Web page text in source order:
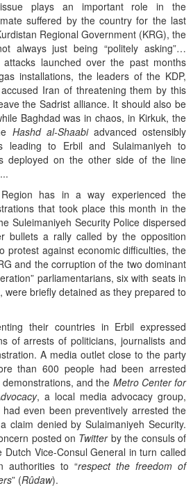
plays an important role in the
suffered by the country for the last
Regional Government (KRG), the
always just being “politely asking”…
launched over the past months
installations, the leaders of the KDP,
Iran of threatening them by this
the Sadrist alliance. It should also be
Baghdad was in chaos, in Kirkuk, the
Hashd al-Shaabi advanced ostensibly
leading to Erbil and Sulaimaniyeh to
deployed on the other side of the line
has in a way experienced the
that took place this month in the
Suleimaniyeh Security Police dispersed
bullets a rally called by the opposition
protest against economic difficulties, the
and the corruption of the two dominant
parliamentarians, six with seats in
were briefly detained as they prepared to
their countries in Erbil expressed
of arrests of politicians, journalists and
A media outlet close to the party
than 600 people had been arrested
and the Metro Center for
, a local media advocacy group,
even been preventively arrested the
claim denied by Sulaimaniyeh Security.
posted on Twitter by the consuls of
Vice-Consul General in turn called
authorities to “respect the freedom of
” (Rûdaw).